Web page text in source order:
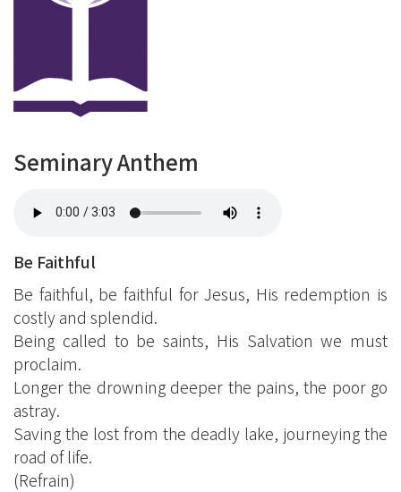
Seminary Anthem
Be Faithful
Be faithful, be faithful for Jesus, His redemption is
costly and splendid.
Being called to be saints, His Salvation we must
proclaim.
Longer the drowning deeper the pains, the poor go
astray.
Saving the lost from the deadly lake, journeying the
road of life.
(Refrain)